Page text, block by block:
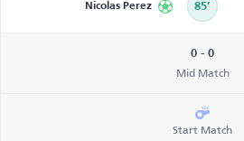
Nicolas Perez 85’
0 - 0
Mid Match
Start Match